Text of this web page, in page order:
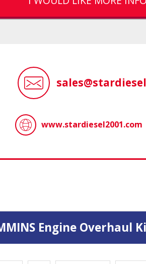
www.stardiesel2001.com
Engine Overhaul